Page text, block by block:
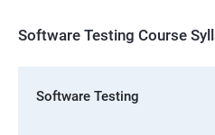
Software Testing Course
Software Testing